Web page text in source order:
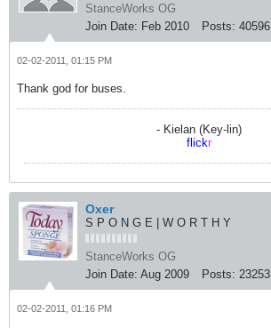
StanceWorks OG
Join Date: Feb 2010 Posts: 40596
02-02-2011, 01:15 PM
Thank god for buses.
- Kielan (Key-lin)
flickr
Oxer
S P O N G E | W O R T H Y
StanceWorks OG
Join Date: Aug 2009 Posts: 23253
02-02-2011, 01:16 PM